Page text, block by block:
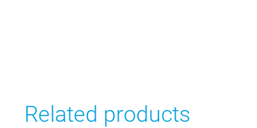
Related products